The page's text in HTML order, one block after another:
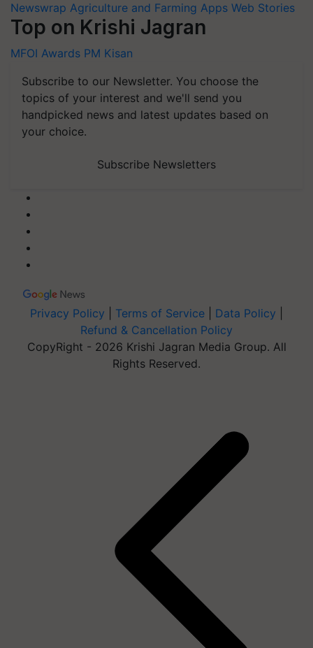
Newswrap Agriculture and Farming Apps Web Stories
Top on Krishi Jagran
MFOI Awards PM Kisan
Subscribe to our Newsletter. You choose the
topics of your interest and we'll send you
handpicked news and latest updates based on
your choice.
Subscribe Newsletters
Privacy Policy Terms of Service Data Policy
Refund & Cancellation Policy
CopyRight - 2026 Krishi Jagran Media Group. All
Rights Reserved.